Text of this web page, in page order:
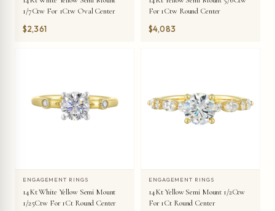
1/7Ctw For 1Ctw Oval Center
$2,361
For 1Ctw Round Center
$4,083
ENGAGEMENT RINGS
14Kt White Yellow Semi Mount
1/25Ctw For 1Ct Round Center
ENGAGEMENT RINGS
14Kt Yellow Semi Mount 1/2Ctw
For 1Ct Round Center